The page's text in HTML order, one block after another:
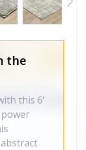
the
this 6'